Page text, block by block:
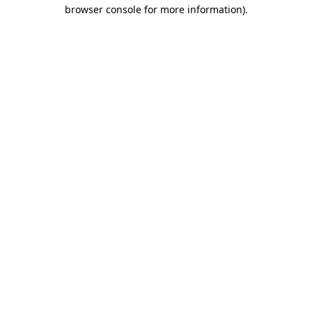
browser console for more information).